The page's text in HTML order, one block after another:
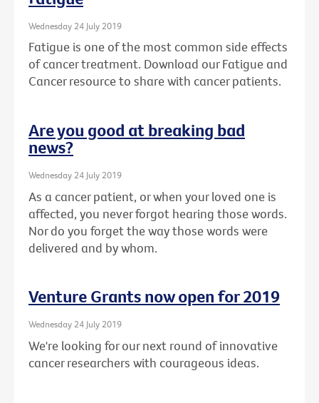
Wednesday 24 July 2019
Fatigue is one of the most common side effects
of cancer treatment. Download our Fatigue and
Cancer resource to share with cancer patients.
Are you good at breaking bad
news?
Wednesday 24 July 2019
As a cancer patient, or when your loved one is
affected, you never forgot hearing those words.
Nor do you forget the way those words were
delivered and by whom.
Venture Grants now open for 2019
Wednesday 24 July 2019
We're looking for our next round of innovative
cancer researchers with courageous ideas.